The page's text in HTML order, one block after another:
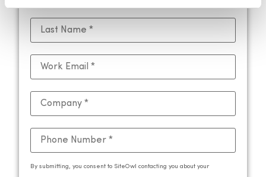
By submitting, you consent to SiteOwl contacting you about your